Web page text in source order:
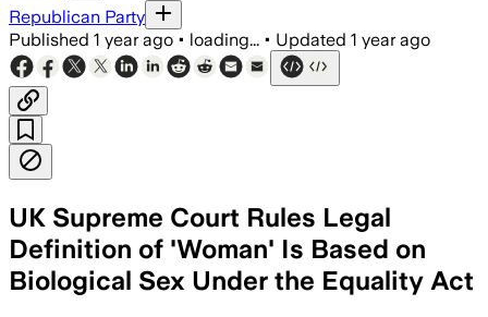
Republican Party
Published 1 year ago • loading... • Updated 1 year ago
UK Supreme Court Rules Legal
Definition of 'Woman' Is Based on
Biological Sex Under the Equality Act